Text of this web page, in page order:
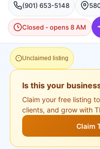
(901) 653-5148
Closed - opens 8 AM
Unclaimed listing
Is this your
Claim your free listing
clients, and grow with
Claim